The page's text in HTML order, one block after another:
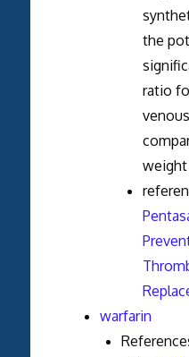
the
ratio
weight
warfarin